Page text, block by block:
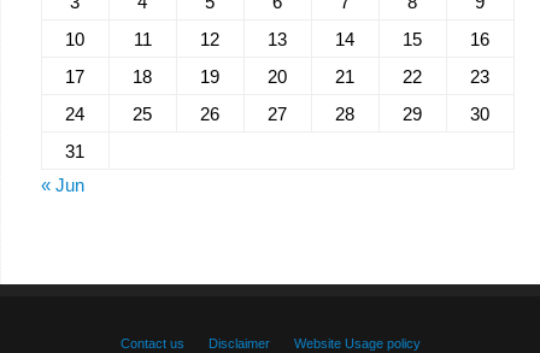
10
11 12 13 14 15
16
17
18 19 20 21 22
23
24
25 26 27 28 29
30
31
« Jun
Contact us Disclaimer Website Usage policy